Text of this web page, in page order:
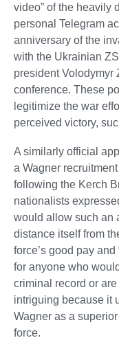
video” of the heavily
personal Telegram
anniversary of the
with the Ukrainian
president Volodymyr
conference. These
legitimize the war
perceived victory,
A similarly official
a Wagner
following the Kerch
nationalists
would allow such an
distance itself from
force’s good pay
for anyone who
criminal record or
intriguing because it
Wagner as a
force.